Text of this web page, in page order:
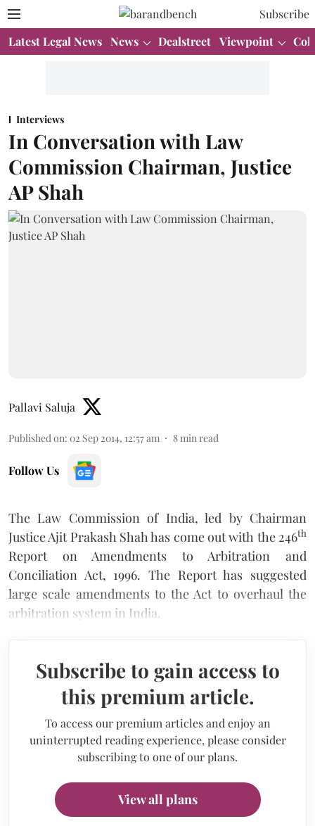
Subscribe
Latest Legal News News Dealstreet Viewpoint
Interviews
In Conversation with Law
Commission Chairman, Justice
AP Shah
Pallavi Saluja
Published on: 02 Sep 2014, 12:57 am 8 min read
Follow Us
The Law Commission of India, led by Chairman
Justice Ajit Prakash Shah has come out with the 246th
Report on Amendments to Arbitration and
Conciliation Act, 1996. The Report has suggested
large scale amendments to the Act to overhaul the
arbitration system in India.
Subscribe to gain access to
this premium article.
To access our premium articles and enjoy an
uninterrupted reading experience, please consider
subscribing to one of our plans.
View all plans